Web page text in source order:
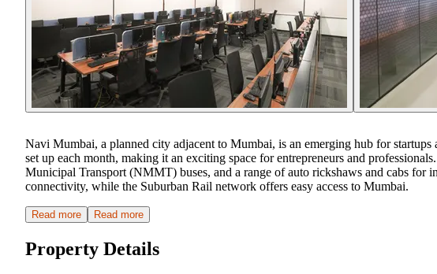
Navi Mumbai, a planned city adjacent to Mumbai, is an emerging hub for
set up each month, making it an exciting space for entrepreneurs and
Municipal Transport (NMMT) buses, and a range of auto rickshaws and cabs
connectivity, while the Suburban Rail network offers easy access to Mumbai.
Read more Read more
Property Details